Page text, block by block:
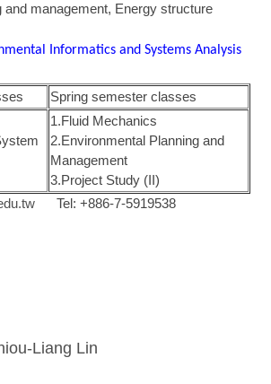
and management, Energy structure
Informatics and Systems Analysis
Spring semester classes
1.Fluid Mechanics
2.Environmental Planning and
Management
3.Project Study (II)
Tel: +886-7-5919538
Liang Lin